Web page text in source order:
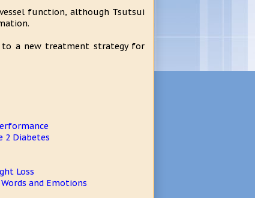
function, although Tsutsui
a new treatment strategy for
2 Diabetes
Loss
and Emotions